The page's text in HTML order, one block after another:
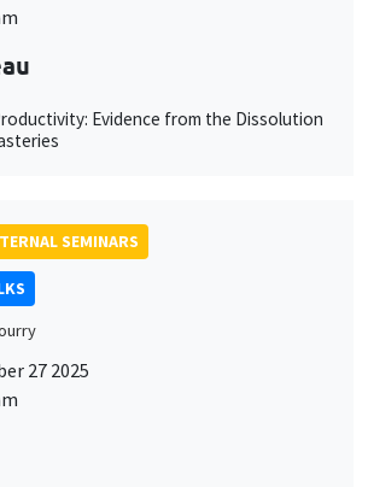
Evidence from the Dissolution
SEMINARS
27 2025